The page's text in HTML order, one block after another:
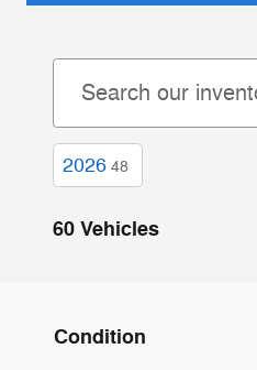
2026 48
60 Vehicles
Condition